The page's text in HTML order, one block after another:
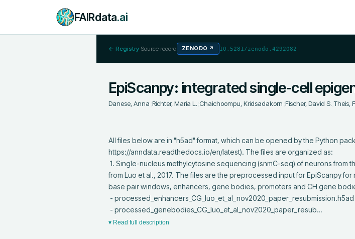
FAIRdata.ai
← Registry·Source record ZENODO ↗ 10.5281/zenodo.4292082
EpiScanpy: integrated single-cell
Danese, Anna ;Richter, Maria L.;Chaichoompu, Kridsadakorn ;Fischer, David S.;Theis,
All files below are in "h5ad" format, which can be opened by the Python
https://anndata.readthedocs.io/en/latest). The files are organized as:
from Luo et al., 2017. The files are the preprocessed input for EpiScanpy
base pair windows, enhancers, gene bodies, promoters and CH gene
- processed_genebodies_CG_luo_et_al_nov2020_paper_resub…
▾ Read full description